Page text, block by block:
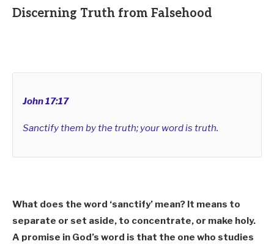
Discerning Truth from Falsehood
John 17:17
Sanctify them by the truth; your word is truth.
What does the word ‘sanctify’ mean? It means to
separate or set aside, to concentrate, or make holy.
A promise in God’s word is that the one who studies